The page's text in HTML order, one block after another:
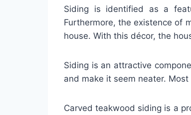
Siding is identified as a
Furthermore, the existence of
house. With this décor, the
Siding is an attractive
and make it seem neater.
Carved teakwood siding is a